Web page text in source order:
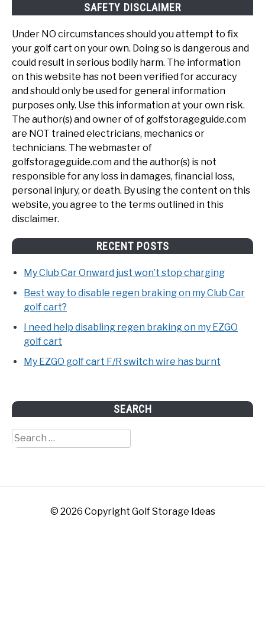
SAFETY DISCLAIMER
Under NO circumstances should you attempt to fix
your golf cart on your own. Doing so is dangerous and
could result in serious bodily harm. The information
on this website has not been verified for accuracy
and should only be used for general information
purposes only. Use this information at your own risk.
The author(s) and owner of of golfstorageguide.com
are NOT trained electricians, mechanics or
technicians. The webmaster of
golfstorageguide.com and the author(s) is not
responsible for any loss in damages, financial loss,
personal injury, or death. By using the content on this
website, you agree to the terms outlined in this
disclaimer.
RECENT POSTS
My Club Car Onward just won’t stop charging
Best way to disable regen braking on my Club Car
golf cart?
I need help disabling regen braking on my EZGO
golf cart
My EZGO golf cart F/R switch wire has burnt
SEARCH
Search
for:
© 2026 Copyright Golf Storage Ideas